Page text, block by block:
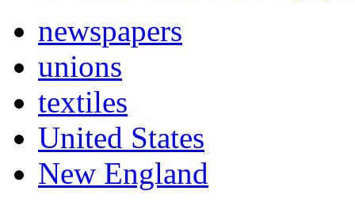
newspapers
unions
textiles
United States
New England